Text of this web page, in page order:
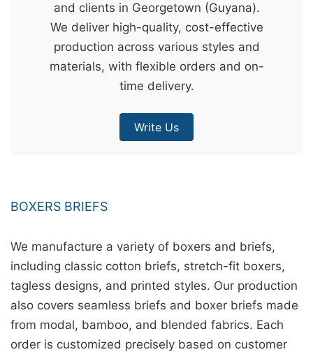
and clients in Georgetown (Guyana).
We deliver high-quality, cost-effective
production across various styles and
materials, with flexible orders and on-
time delivery.
Write Us
BOXERS BRIEFS
We manufacture a variety of boxers and briefs,
including classic cotton briefs, stretch-fit boxers,
tagless designs, and printed styles. Our production
also covers seamless briefs and boxer briefs made
from modal, bamboo, and blended fabrics. Each
order is customized precisely based on customer